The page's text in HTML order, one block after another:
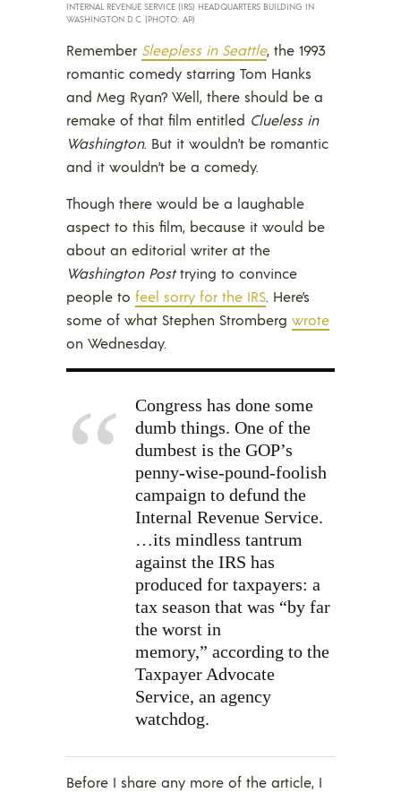
INTERNAL REVENUE SERVICE (IRS) HEADQUARTERS BUILDING IN
WASHINGTON D.C. (PHOTO: AP)
Remember Sleepless in Seattle, the 1993
romantic comedy starring Tom Hanks
and Meg Ryan? Well, there should be a
remake of that film entitled Clueless in
Washington. But it wouldn’t be romantic
and it wouldn’t be a comedy.
Though there would be a laughable
aspect to this film, because it would be
about an editorial writer at the
Washington Posttrying to convince
people to feel sorry for the IRS. Here’s
some of what Stephen Stromberg wrote
on Wednesday.
Congress has done some
dumb things. One of the
dumbest is the GOP’s
penny-wise-pound-foolish
campaign to defund the
Internal Revenue Service.
…its mindless tantrum
against the IRS has
produced for taxpayers: a
tax season that was “by far
the worst in
memory,” according to the
Taxpayer Advocate
Service, an agency
watchdog.
Before I share any more of the article, I